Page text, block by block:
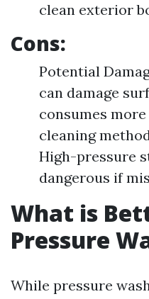
clean exterior
Cons:
Potential
can damage
consumes
cleaning
High-pressure
dangerous if
What is
Pressure
While pressure